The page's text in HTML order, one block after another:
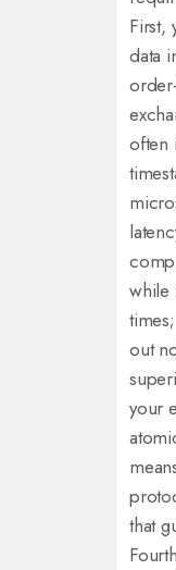
First,
data
often
while
out
your
that